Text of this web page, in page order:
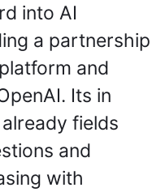
into AI
a partnership
and
Its in
fields
and
with